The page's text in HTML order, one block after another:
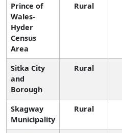
Prince of
Wales-
Hyder
Census
Area
Rural
Sitka City
and
Borough
Rural
Skagway
Municipality
Rural